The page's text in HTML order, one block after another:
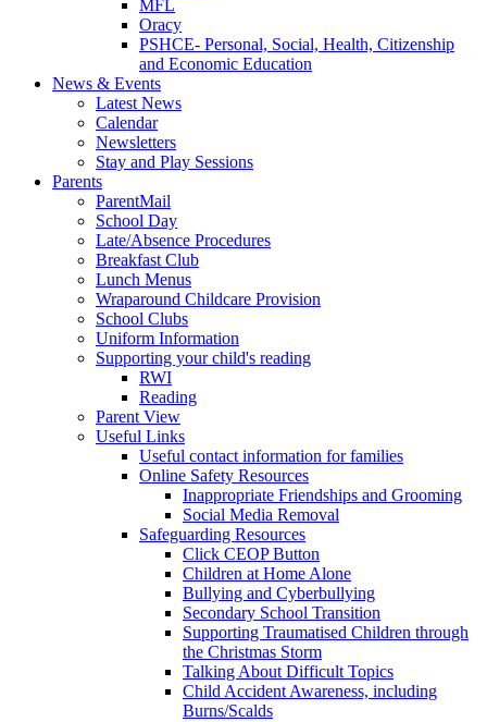
MFL
Oracy
PSHCE- Personal, Social, Health, Citizenship
and Economic Education
News & Events
Latest News
Calendar
Newsletters
Stay and Play Sessions
Parents
ParentMail
School Day
Late/Absence Procedures
Breakfast Club
Lunch Menus
Wraparound Childcare Provision
School Clubs
Uniform Information
Supporting your child's reading
RWI
Reading
Parent View
Useful Links
Useful contact information for families
Online Safety Resources
Inappropriate Friendships and Grooming
Social Media Removal
Safeguarding Resources
Click CEOP Button
Children at Home Alone
Bullying and Cyberbullying
Secondary School Transition
Supporting Traumatised Children through
the Christmas Storm
Talking About Difficult Topics
Child Accident Awareness, including
Burns/Scalds